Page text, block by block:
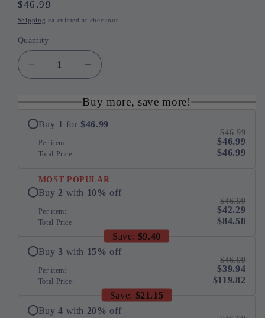
Regular
price
$46.99
Shipping calculated at checkout.
Quantity
Quantity
Decrease
Yellow
16
Cttw
Fancy
Yellow
Rose
Cut
16&quot;
Collar
Necklace
4
Increase
for
14K
Yellow
Cttw
Fancy
Cut
Diamond
16&quot;
with
4
Buy more, save more!
Buy 1 for $46.99
Per item:
$46.99
$46.99
Total Price: $46.99
MOST POPULAR
Buy 2 with 10% off
Per item:
$46.99
$42.29
Total Price:
$84.58
Save: $9.40
Buy 3 with 15% off
Per item:
$46.99
$39.94
Total Price:
$119.82
Save: $21.15
Buy 4 with 20% off